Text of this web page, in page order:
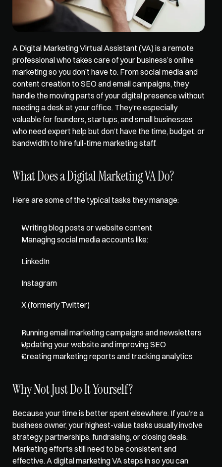
A Digital Marketing Virtual Assistant (VA) is a remote
professional who takes care of your business’s online
marketing so you don’t have to. From social media and
content creation to SEO and email campaigns, they
handle the moving parts of your digital presence without
needing a desk at your office. They’re especially
valuable for founders, startups, and small businesses
who need expert help but don’t have the time, budget, or
bandwidth to hire full-time marketing staff.
What Does a Digital Marketing VA Do?
Here are some of the typical tasks they manage:
Writing blog posts or website content
Managing social media accounts like:
LinkedIn
Instagram
X (formerly Twitter)
Running email marketing campaigns and newsletters
Updating your website and improving SEO
Creating marketing reports and tracking analytics
Why Not Just Do It Yourself?
Because your time is better spent elsewhere. If you’re a
business owner, your highest-value tasks usually involve
strategy, partnerships, fundraising, or closing deals.
Marketing efforts still need to be consistent and
effective. A digital marketing VA steps in so you can